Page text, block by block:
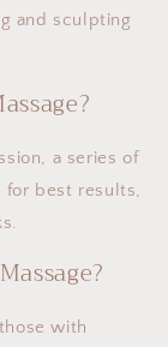
and sculpting
a series of
for best results,
with